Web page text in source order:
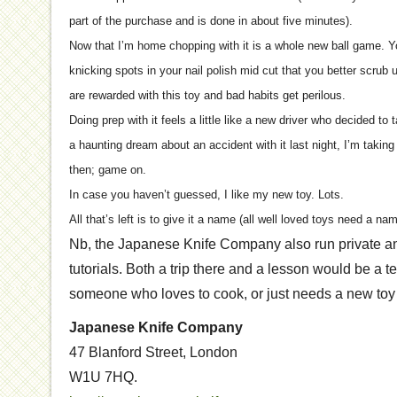
part of the purchase and is done in about five minutes).
Now that I’m home chopping with it is a whole new ball game.
knicking spots in your nail polish mid cut that you better scrub
are rewarded with this toy and bad habits get perilous.
Doing prep with it feels a little like a new driver who decided to
a haunting dream about an accident with it last night, I’m
then; game on.
In case you haven’t guessed, I like my new toy. Lots.
All that’s left is to give it a name (all well loved toys need a
Nb, the Japanese Knife Company also run private
tutorials. Both a trip there and a lesson would be a
someone who loves to cook, or just needs a new
Japanese Knife Company
47 Blanford Street, London
W1U 7HQ.